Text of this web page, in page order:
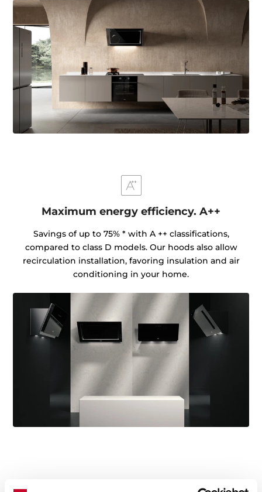
Maximum energy efficiency. A++
Savings of up to 75% * with A ++ classifications,
compared to class D models. Our hoods also allow
recirculation installation, favoring insulation and air
conditioning in your home.